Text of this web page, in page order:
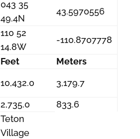
043 35
49.4N
43.5970556
110 52
14.8W
-110.8707778
Feet
Meters
10,432.0 3,179.7
2,735.0 833.6
Teton
Village